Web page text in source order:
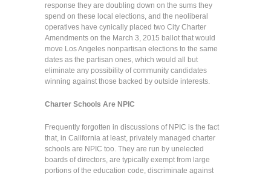
response they are doubling down on the sums they
spend on these local elections, and the neoliberal
operatives have cynically placed two City Charter
Amendments on the March 3, 2015 ballot that would
move Los Angeles nonpartisan elections to the same
dates as the partisan ones, which would all but
eliminate any possibility of community candidates
winning against those backed by outside interests.
Charter Schools Are NPIC
Frequently forgotten in discussions of NPIC is the fact
that, in California at least, privately managed charter
schools are NPIC too. They are run by unelected
boards of directors, are typically exempt from large
portions of the education code, discriminate against